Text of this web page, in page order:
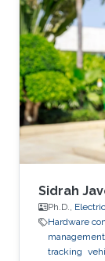
Education
Girls
Sidrah
Ph.D.,
Hardware
management
tracking